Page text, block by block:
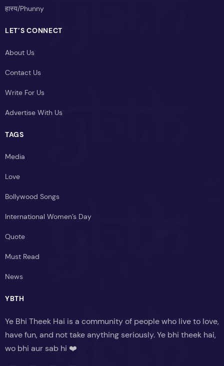
हास्य/Phunny
LET’S CONNECT
About Us
Contact Us
Write For Us
Advertise With Us
TAGS
Media
Love
Bollywood Songs
International Women’s Day
Quote
Must Read
News
YBTH
Ye Bhi Theek Hai is a community of people who live to love,
have fun, and not take anything seriously. Ye bhi theek hai,
wo bhi aur sab hi ❤️